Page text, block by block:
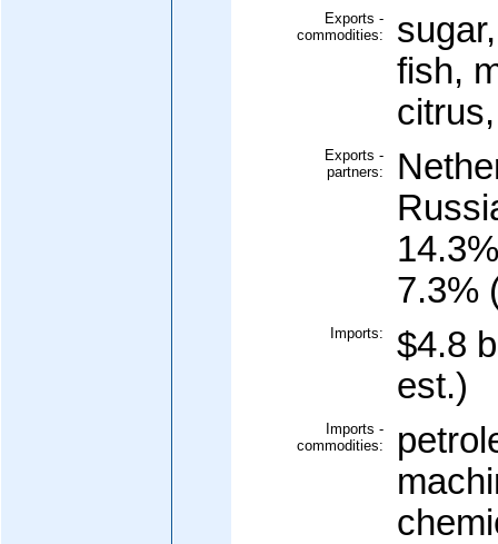
Exports -
commodities:
fish,
Exports -
partners:
7.3%
Imports:
$4.8
est.)
Imports -
commodities: